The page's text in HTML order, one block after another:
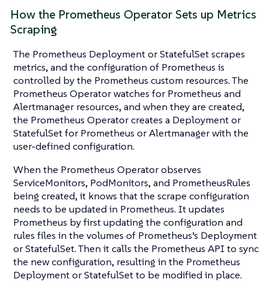
How the Prometheus Operator Sets up Metrics
Scraping
The Prometheus Deployment or StatefulSet scrapes
metrics, and the configuration of Prometheus is
controlled by the Prometheus custom resources. The
Prometheus Operator watches for Prometheus and
Alertmanager resources, and when they are created,
the Prometheus Operator creates a Deployment or
StatefulSet for Prometheus or Alertmanager with the
user-defined configuration.
When the Prometheus Operator observes
ServiceMonitors, PodMonitors, and PrometheusRules
being created, it knows that the scrape configuration
needs to be updated in Prometheus. It updates
Prometheus by first updating the configuration and
rules files in the volumes of Prometheus’s Deployment
or StatefulSet. Then it calls the Prometheus API to sync
the new configuration, resulting in the Prometheus
Deployment or StatefulSet to be modified in place.